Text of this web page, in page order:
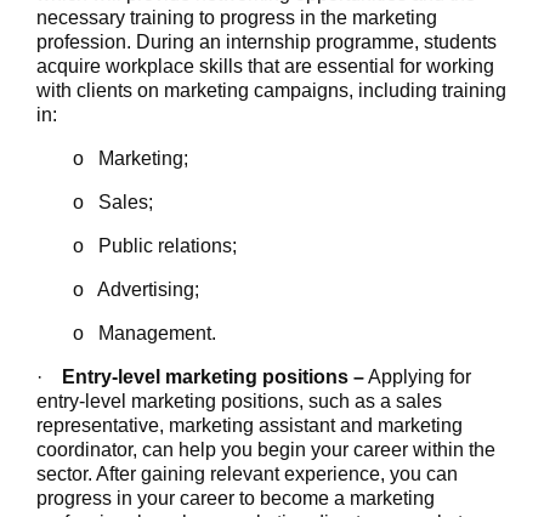
necessary training to progress in the marketing
profession. During an internship programme, students
acquire workplace skills that are essential for working
with clients on marketing campaigns, including training
in:
o Marketing;
o Sales;
o Public relations;
o Advertising;
o Management.
· Entry-level marketing positions –Applying for
entry-level marketing positions, such as a sales
representative, marketing assistant and marketing
coordinator, can help you begin your career within the
sector. After gaining relevant experience, you can
progress in your career to become a marketing